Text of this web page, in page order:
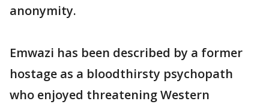
anonymity.
Emwazi has been described by a former
hostage as a bloodthirsty psychopath
who enjoyed threatening Western